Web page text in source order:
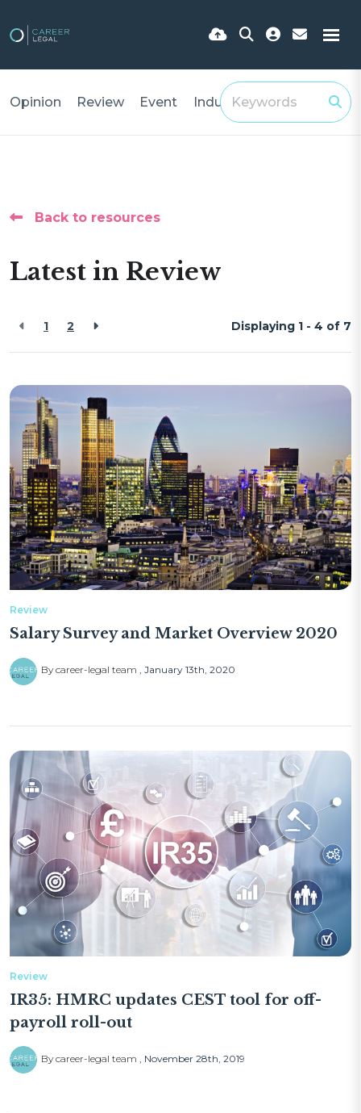
Opinion Review Event Industry Insights
Back to resources
Latest in Review
1 2 Displaying 1 - 4 of 7
Review
Salary Survey and Market Overview 2020
By career-legal team January 13th, 2020
Review
IR35: HMRC updates CEST tool for off-
payroll roll-out
By career-legal team November 28th, 2019